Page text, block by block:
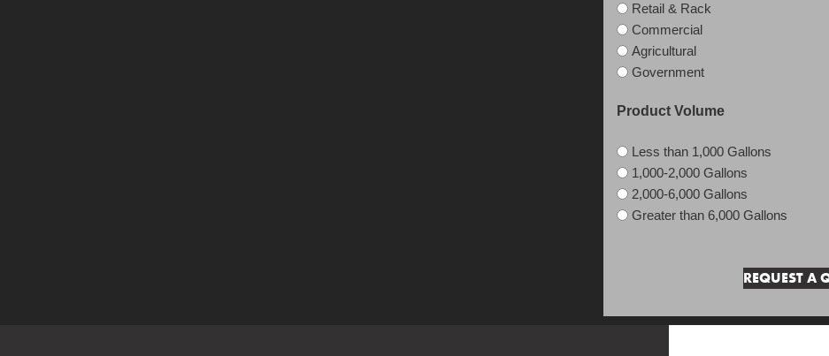
Retail & Rack
Commercial
Agricultural
Government
Product Volume
Less than 1,000 Gallons
1,000-2,000 Gallons
2,000-6,000 Gallons
Greater than 6,000 Gallons